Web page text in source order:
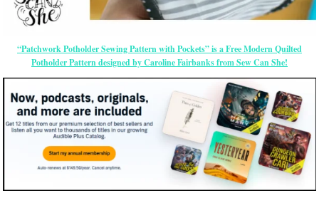
“Patchwork Potholder Sewing Pattern with Pockets” is a Free Modern Quilted
Potholder Pattern designed by Caroline Fairbanks from Sew Can She!